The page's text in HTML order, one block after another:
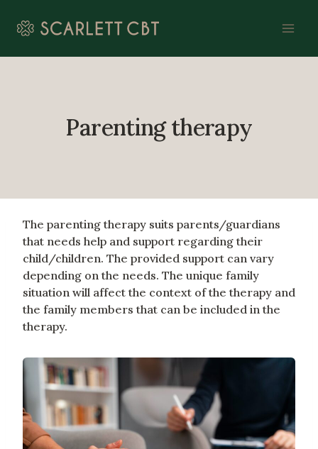
content
Parenting therapy
The parenting therapy suits parents/guardians
that needs help and support regarding their
child/children. The provided support can vary
depending on the needs. The unique family
situation will affect the context of the therapy and
the family members that can be included in the
therapy.